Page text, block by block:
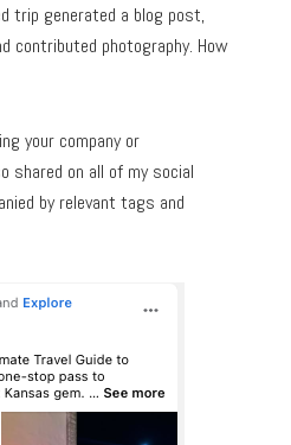
trip generated a blog post,
contributed photography. How
your company or
shared on all of my social
by relevant tags and